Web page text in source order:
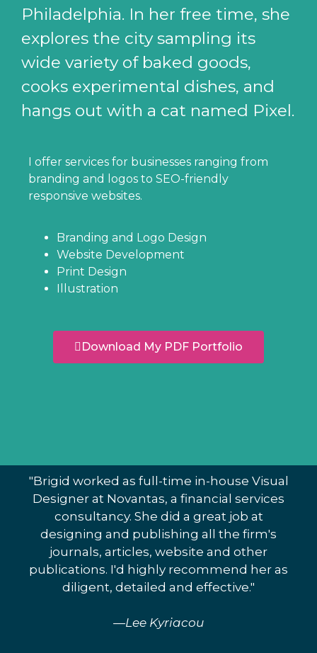
Philadelphia. In her free time, she
explores the city sampling its
wide variety of baked goods,
cooks experimental dishes, and
hangs out with a cat named Pixel.
I offer services for businesses ranging from
branding and logos to SEO-friendly
responsive websites.
Branding and Logo Design
Website Development
Print Design
Illustration
Download My PDF Portfolio
"Brigid worked as full-time in-house Visual
Designer at Novantas, a financial services
consultancy. She did a great job at
designing and publishing all the firm's
journals, articles, website and other
publications. I'd highly recommend her as
diligent, detailed and effective."
—Lee Kyriacou